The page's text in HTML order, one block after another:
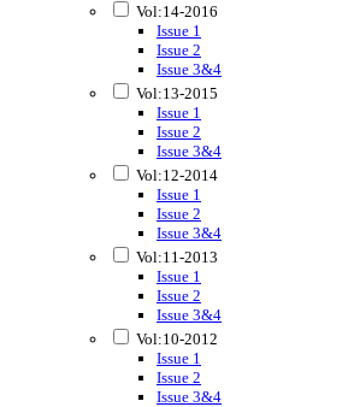
Vol:14-2016
Issue 1
Issue 2
Issue 3&4
Vol:13-2015
Issue 1
Issue 2
Issue 3&4
Vol:12-2014
Issue 1
Issue 2
Issue 3&4
Vol:11-2013
Issue 1
Issue 2
Issue 3&4
Vol:10-2012
Issue 1
Issue 2
Issue 3&4